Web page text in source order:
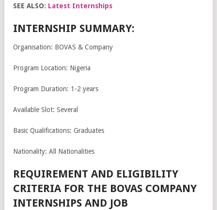
SEE ALSO: Latest Internships
INTERNSHIP SUMMARY:
Organisation: BOVAS & Company
Program Location: Nigeria
Program Duration: 1-2 years
Available Slot: Several
Basic Qualifications: Graduates
Nationality: All Nationalities
REQUIREMENT AND ELIGIBILITY
CRITERIA FOR THE BOVAS COMPANY
INTERNSHIPS AND JOB